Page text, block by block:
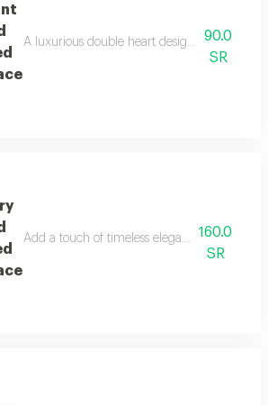
A luxurious double heart design
90.0
SR
Add a touch of timeless elegance with this
160.0
SR